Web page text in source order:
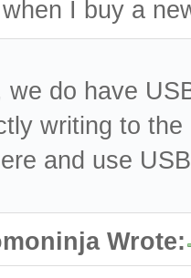
I buy a
we do have
writing to
and use
Wrote: